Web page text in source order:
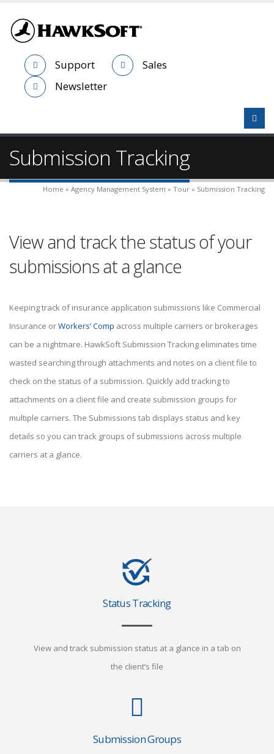
Support
Sales
Newsletter
Submission Tracking
Home » Agency Management System » Tour » Submission Tracking
View and track the status of your
submissions at a glance
Keeping track of insurance application submissions like Commercial
Insurance orWorkers’ Comp across multiple carriers or brokerages
can be a nightmare. HawkSoft Submission Tracking eliminates time
wasted searching through attachments and notes on a client file to
check on the status of a submission. Quickly add tracking to
attachments on a client file and create submission groups for
multiple carriers. The Submissions tab displays status and key
details so you can track groups of submissions across multiple
carriers at a glance.
Status Tracking
View and track submission status at a glance in a tab on
the client’s file
Submission Groups